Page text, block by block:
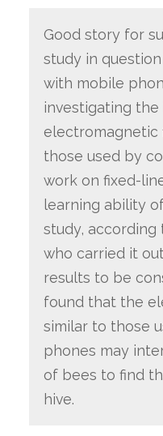
Good story for
study in
with mobile
investigating
electromagnetic
those used by
work on fixed-
learning ability
study,
who carried it
results to be
found that the
similar to those
phones may
of bees to find
hive.